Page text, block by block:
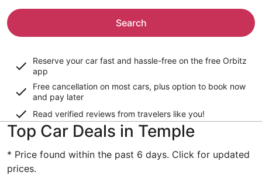
Search
Reserve your car fast and hassle-free on the free Orbitz
app
Free cancellation on most cars, plus option to book now
and pay later
Read verified reviews from travelers like you!
Top Car Deals in Temple
* Price found within the past 6 days. Click for updated
prices.